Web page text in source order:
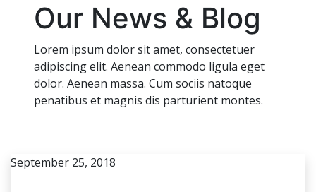
Our News & Blog
Lorem ipsum dolor sit amet, consectetuer
adipiscing elit. Aenean commodo ligula eget
dolor. Aenean massa. Cum sociis natoque
penatibus et magnis dis parturient montes.
September 25, 2018